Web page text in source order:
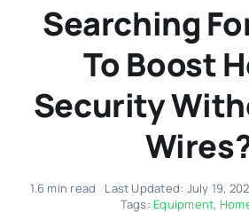
Searching
To Boost
Security
1.6 min read Last Updated: July 19,
Tags: Equipment,